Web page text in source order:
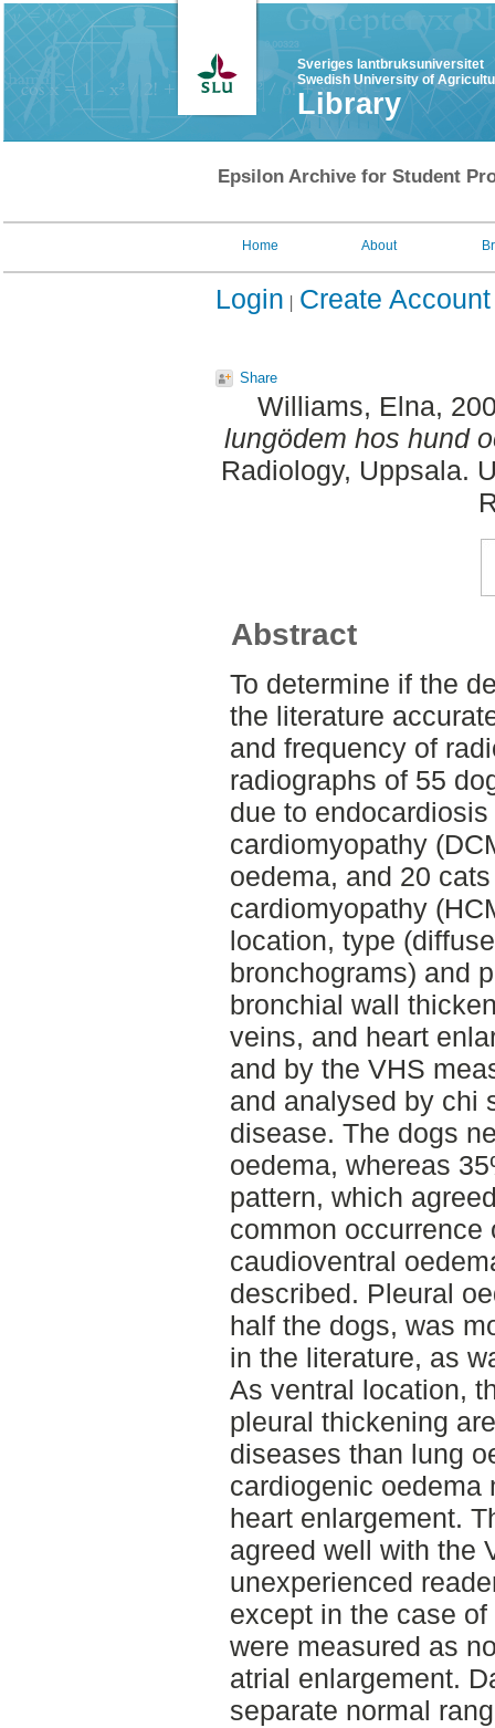
Sveriges lantbruksuniversitet
Swedish University of
Library
Epsilon Archive for Student
Home About
Login Create Account
Share
Williams, Elna,
lungödem hos hund
Radiology, Uppsala.
Abstract
To determine if the
the literature
and frequency of
radiographs of 55
due to
cardiomyopathy
oedema, and 20
cardiomyopathy
location, type
bronchograms) and
bronchial wall
veins, and heart
and by the VHS
and analysed by chi
disease. The dogs
oedema, whereas
pattern, which
common occurrence
caudioventral
described. Pleural
half the dogs, was
in the literature, as
As ventral location,
pleural thickening
diseases than lung
cardiogenic oedema
heart enlargement.
agreed well with the
unexperienced
except in the case
were measured as
atrial enlargement.
separate normal